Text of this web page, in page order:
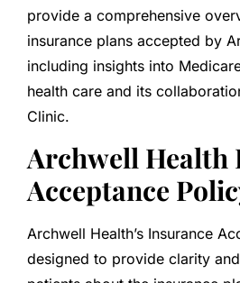
provide a comprehensive
insurance plans accepted by
including insights into
health care and its
Clinic.
Archwell Health
Acceptance
Archwell Health’s Insurance
designed to provide clarity